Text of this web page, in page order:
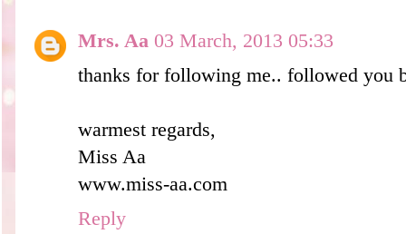
Mrs. Aa 03 March, 2013 05:33
thanks for following me.. followed you
warmest regards,
Miss Aa
www.miss-aa.com
Reply